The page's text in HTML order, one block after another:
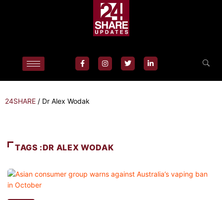
24SHARE / Dr Alex Wodak
TAGS :DR ALEX WODAK